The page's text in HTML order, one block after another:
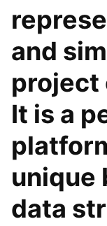
and
project
It is a
unique
data